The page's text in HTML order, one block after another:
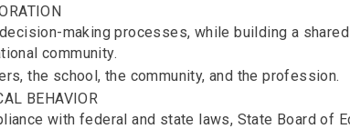
making processes, while building a
community.
the school, the community, and the profession.
BEHAVIOR
with federal and state laws, State Board of